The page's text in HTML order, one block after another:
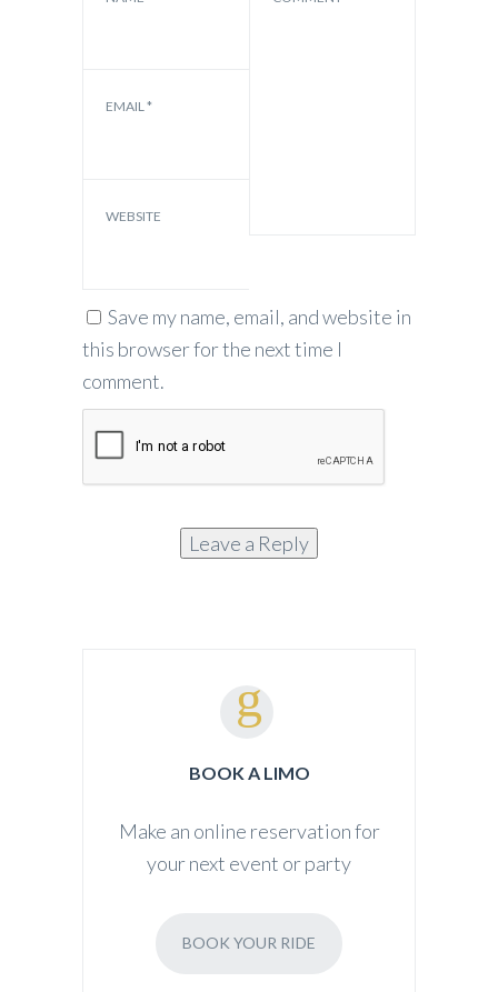
EMAIL*
WEBSITE
Save my name, email, and website in
this browser for the next time I
comment.
BOOK A LIMO
Make an online reservation for
your next event or party
BOOK YOUR RIDE